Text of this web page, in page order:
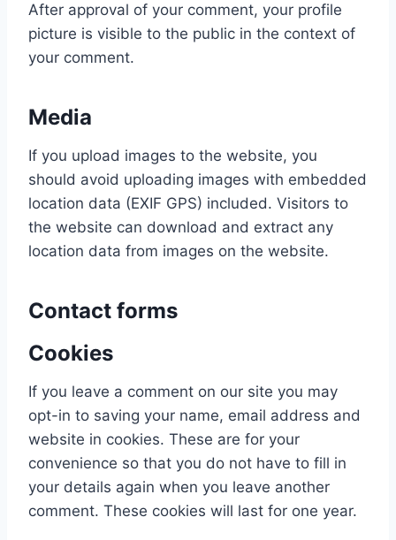
After approval of your comment, your profile
picture is visible to the public in the context of
your comment.
Media
If you upload images to the website, you
should avoid uploading images with embedded
location data (EXIF GPS) included. Visitors to
the website can download and extract any
location data from images on the website.
Contact forms
Cookies
If you leave a comment on our site you may
opt-in to saving your name, email address and
website in cookies. These are for your
convenience so that you do not have to fill in
your details again when you leave another
comment. These cookies will last for one year.